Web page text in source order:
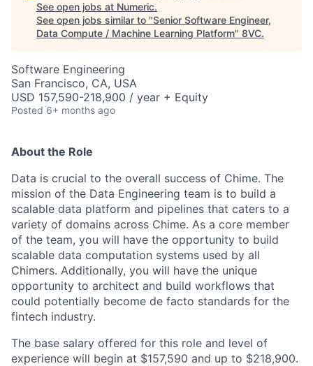
See open jobs at Numeric.
See open jobs similar to "Senior Software Engineer,
Data Compute / Machine Learning Platform" 8VC.
Software Engineering
San Francisco, CA, USA
USD 157,590-218,900 / year + Equity
Posted 6+ months ago
About the Role
Data is crucial to the overall success of Chime. The
mission of the Data Engineering team is to build a
scalable data platform and pipelines that caters to a
variety of domains across Chime. As a core member
of the team, you will have the opportunity to build
scalable data computation systems used by all
Chimers. Additionally, you will have the unique
opportunity to architect and build workflows that
could potentially become de facto standards for the
fintech industry.
The base salary offered for this role and level of
experience will begin at $157,590 and up to $218,900.